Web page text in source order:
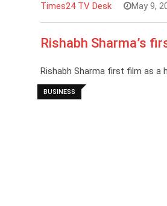
Times24 TV Desk May 9,
Rishabh Sharma’s
Rishabh Sharma first film as a
BUSINESS